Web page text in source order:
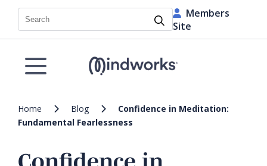
Search
Members
Site
Home Blog
Confidence in Meditation:
Fundamental Fearlessness
Confidence in